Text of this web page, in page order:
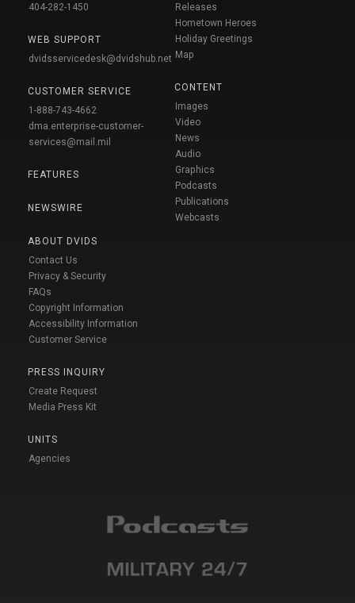
404-282-1450
WEB SUPPORT
dvidsservicedesk@dvidshub.net
CUSTOMER SERVICE
1-888-743-4662
dma.enterprise-customer-
services@mail.mil
FEATURES
NEWSWIRE
ABOUT DVIDS
Contact Us
Privacy & Security
FAQs
Copyright Information
Accessibility Information
Customer Service
PRESS INQUIRY
Create Request
Media Press Kit
UNITS
Agencies
Releases
Hometown Heroes
Holiday Greetings
Map
CONTENT
Images
Video
News
Audio
Graphics
Podcasts
Publications
Webcasts